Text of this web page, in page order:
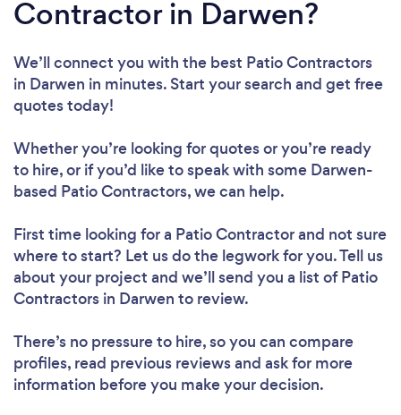
Contractor in Darwen?
We’ll connect you with the best Patio Contractors
in Darwen in minutes. Start your search and get free
quotes today!
Whether you’re looking for quotes or you’re ready
to hire, or if you’d like to speak with some Darwen-
based Patio Contractors, we can help.
First time looking for a Patio Contractorand not sure
where to start? Let us do the legwork for you. Tell us
about your project and we’ll send you a list of Patio
Contractors in Darwen to review.
There’s no pressure to hire, so you can compare
profiles, read previous reviews and ask for more
information before you make your decision.